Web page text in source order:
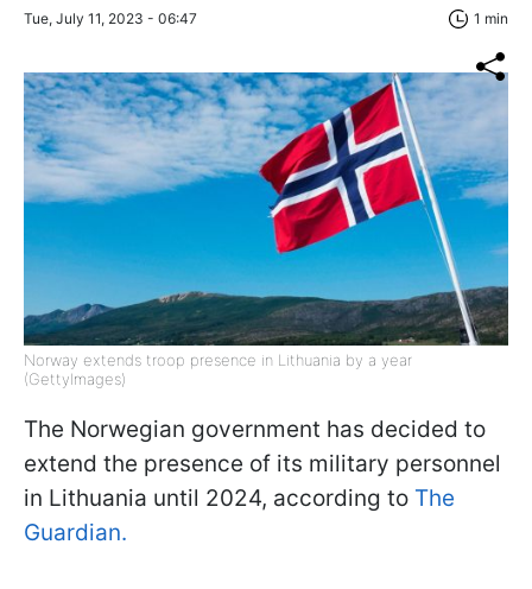
Tue, July 11, 2023 - 06:47 1 min
Norway extends troop presence in Lithuania by a year
(GettyImages)
The Norwegian government has decided to
extend the presence of its military personnel
in Lithuania until 2024, according to The
Guardian.